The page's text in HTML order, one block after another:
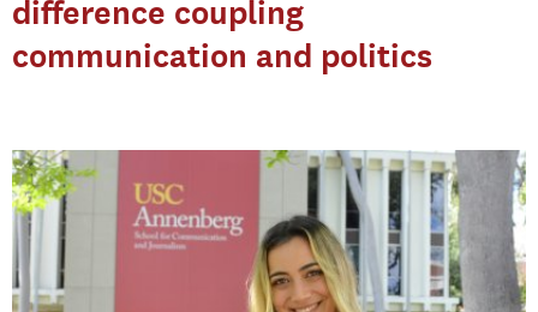
difference coupling
communication and politics